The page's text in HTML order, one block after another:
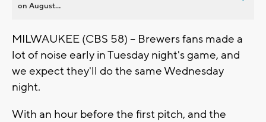
on August...
MILWAUKEE (CBS 58) -- Brewers fans made a
lot of noise early in Tuesday night's game, and
we expect they'll do the same Wednesday
night.
With an hour before the first pitch, and the